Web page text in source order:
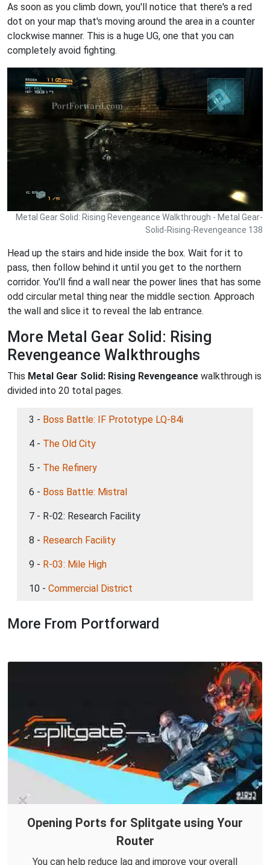
As soon as you climb down, you'll notice that there's a red
dot on your map that's moving around the area in a counter
clockwise manner. This is a huge UG, one that you can
completely avoid fighting.
Metal Gear Solid: Rising Revengeance Walkthrough - Metal Gear-
Solid-Rising-Revengeance 138
Head up the stairs and hide inside the box. Wait for it to
pass, then follow behind it until you get to the northern
corridor. You'll find a wall near the power lines that has some
odd circular metal thing near the middle section. Approach
the wall and slice it to reveal the lab entrance.
More Metal Gear Solid: Rising
Revengeance Walkthroughs
This Metal Gear Solid: Rising Revengeance walkthrough is
divided into 20 total pages.
3 - Boss Battle: IF Prototype LQ-84i
4 - The Old City
5 - The Refinery
6 - Boss Battle: Mistral
7 - R-02: Research Facility
8 - Research Facility
9 - R-03: Mile High
10 - Commercial District
More From Portforward
Opening Ports for Splitgate using Your
Router
You can help reduce lag and improve your overall